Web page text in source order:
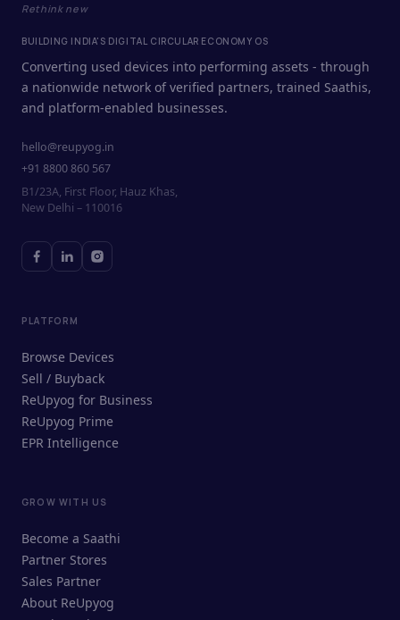
ReUpyog Assistant
Online · responds in <2 min
Rethink new
BUILDING INDIA'S DIGITAL CIRCULAR ECONOMY OS
Converting used devices into performing assets - through
a nationwide network of verified partners, trained Saathis,
and platform-enabled businesses.
hello@reupyog.in
+91 8800 860 567
B1/23A, First Floor, Hauz Khas,
New Delhi – 110016
PLATFORM
Browse Devices
Sell / Buyback
ReUpyog for Business
ReUpyog Prime
EPR Intelligence
GROW WITH US
Become a Saathi
Partner Stores
Sales Partner
About ReUpyog